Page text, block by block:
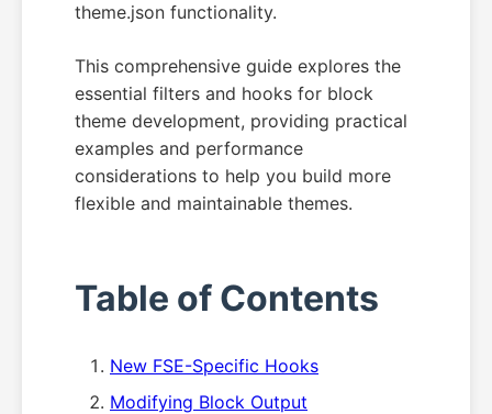
theme.json functionality.
This comprehensive guide explores the
essential filters and hooks for block
theme development, providing practical
examples and performance
considerations to help you build more
flexible and maintainable themes.
Table of Contents
New FSE-Specific Hooks
Modifying Block Output